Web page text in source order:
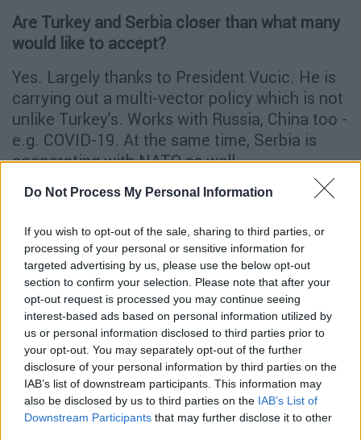
Do Not Process My Personal Information
If you wish to opt-out of the sale, sharing to third parties, or
processing of your personal or sensitive information for
targeted advertising by us, please use the below opt-out
section to confirm your selection. Please note that after your
opt-out request is processed you may continue seeing
interest-based ads based on personal information utilized by
us or personal information disclosed to third parties prior to
your opt-out. You may separately opt-out of the further
disclosure of your personal information by third parties on the
IAB’s list of downstream participants. This information may
also be disclosed by us to third parties on the IAB’s List of
Downstream Participants that may further disclose it to other
Are Turkey and Serbia closer than what many
would like to accept?
Yes. Largely thanks to President Vucic. He is
carrying out a multi-vector policy which is not
unlike Turkey’s. Works with Russia, China too -
e.g. COVID-19. At the same time, Serbia is
cooperating with NATO as well.
Will the COVID-19 pandemic bring about
I don’t think it will. Turkey is using the crisis to
project soft power, rather than scale down
commitments abroad.
It is clear to most observers that Erdogan has
taken a series of risks these past years, from
Syria and Libya to S-400 and his relations with
most of the surrounding countries (Saudi
Arabia, UAE, Egypt, Israel). Do you see any of
those risks backfiring? Are there risks that are